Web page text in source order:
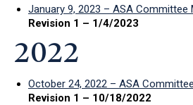
January 9, 2023 – ASA Committee
Revision 1 – 1/4/2023
2022
October 24, 2022 – ASA
Revision 1 – 10/18/2022